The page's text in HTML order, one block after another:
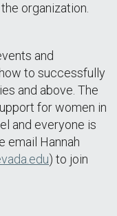
organization.
and
to successfully
and above. The
for women in
and everyone is
email Hannah
) to join